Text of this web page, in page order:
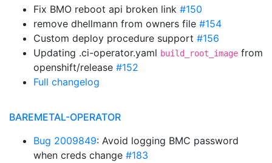
Fix BMO reboot api broken link #150
remove dhellmann from owners file #154
Custom deploy procedure support #156
Updating .ci-operator.yaml build_root_image from
openshift/release #152
Full changelog
BAREMETAL-OPERATOR
Bug 2009849: Avoid logging BMC password
when creds change #183